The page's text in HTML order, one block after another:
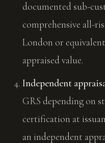
documented sub-
comprehensive all-
London or
appraised value.
Independent
GRS depending on
certification at
an independent